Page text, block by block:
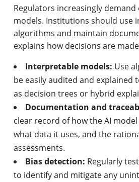
Regulators increasingly demand
models. Institutions should use
algorithms and maintain
explains how decisions are
Interpretable models: Use
be easily audited and explained
as decision trees or hybrid
Documentation and
clear record of how the AI
what data it uses, and the
assessments.
Bias detection: Regularly
to identify and mitigate any